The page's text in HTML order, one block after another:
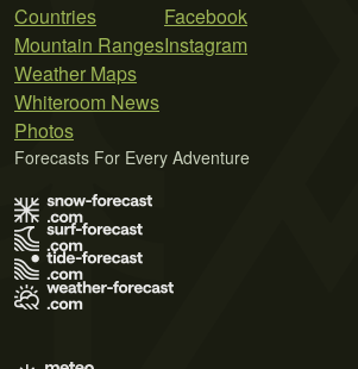
Countries
Mountain Ranges
Weather Maps
Whiteroom News
Photos
Facebook
Instagram
Forecasts For Every Adventure